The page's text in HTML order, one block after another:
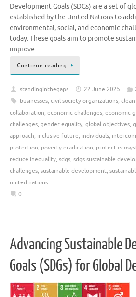
Development Goals (SDGs) are a set of
established by the United Nations to
environmental, social, and economic
today. These goals aim to promote
improve …
Continue reading
standinginthegaps 22 June 2025
businesses, civil society organizations,
collaboration, economic challenges, economic
challenges, gender equality, global objectives,
approach, inclusive future, individuals,
protection, poverty eradication, protect
reduce inequality, sdgs, sdgs sustainable
challenges, sustainable development,
united nations
0
Advancing Sustainable
Goals (SDGs) for Global